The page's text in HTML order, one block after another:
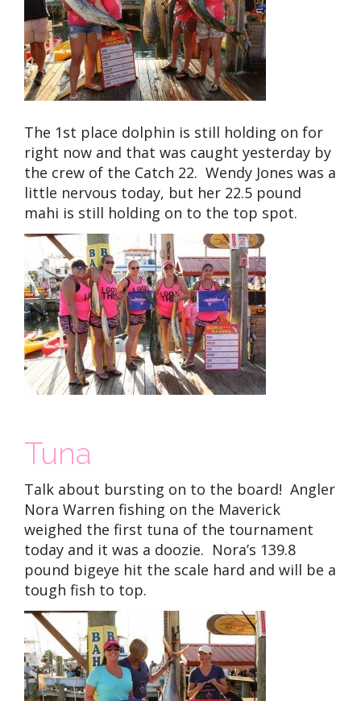
The 1st place dolphin is still holding on for
right now and that was caught yesterday by
the crew of the Catch 22. Wendy Jones was a
little nervous today, but her 22.5 pound
mahi is still holding on to the top spot.
Tuna
Talk about bursting on to the board! Angler
Nora Warren fishing on the Maverick
weighed the first tuna of the tournament
today and it was a doozie. Nora’s 139.8
pound bigeye hit the scale hard and will be a
tough fish to top.